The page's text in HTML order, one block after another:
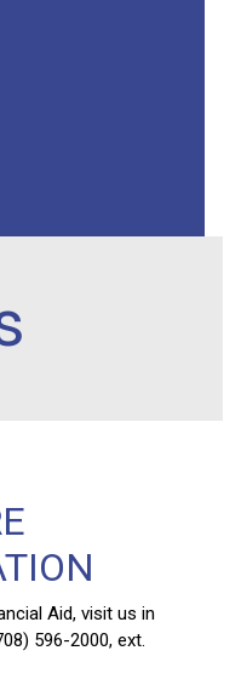
Aid, visit us in
596-2000, ext.